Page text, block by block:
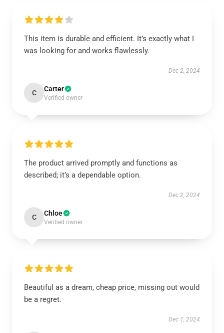
This item is durable and efficient. It’s exactly what I
was looking for and works flawlessly.
Dec 2, 2024
C Carter
Verified owner
The product arrived promptly and functions as
described; it’s a dependable option.
Dec 2, 2024
C Chloe
Verified owner
Beautiful as a dream, cheap price, missing out would
be a regret.
Dec 1, 2024